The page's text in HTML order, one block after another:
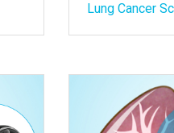
Lung Cancer